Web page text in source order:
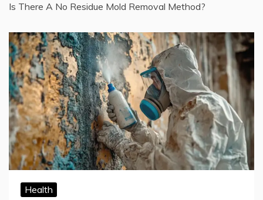
Is There A No Residue Mold Removal Method?
Health